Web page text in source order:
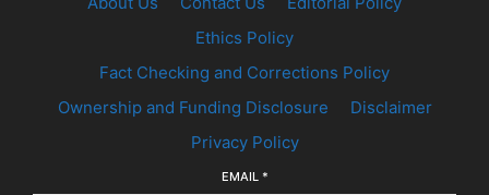
Ethics Policy
Fact Checking and Corrections Policy
Ownership and Funding Disclosure
Disclaimer
Privacy Policy
EMAIL *